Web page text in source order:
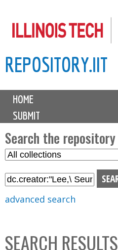
to
content
REPOSITORY.IIT
M
i
n
m
e
n
u
HOME
SUBMIT
Search the repository
S
l
C
advanced search
SEARCH RESULTS